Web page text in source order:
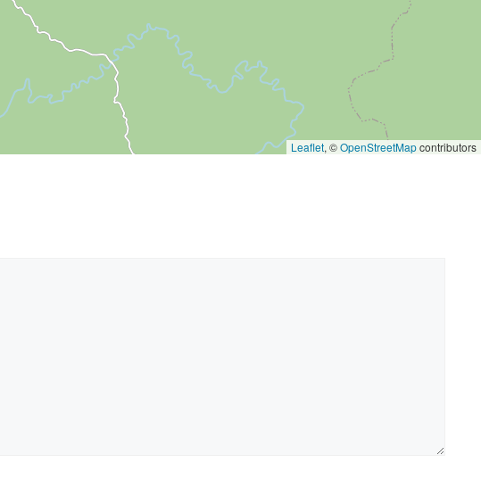
Leaflet, ©OpenStreetMapcontributors